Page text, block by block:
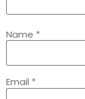
Name *
Email *